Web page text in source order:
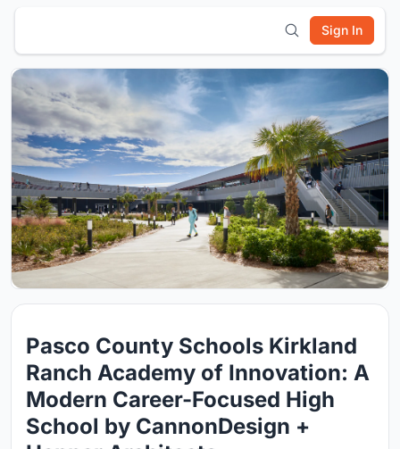
Sign In
Pasco County Schools Kirkland
Ranch Academy of Innovation: A
Modern Career-Focused High
School by CannonDesign +